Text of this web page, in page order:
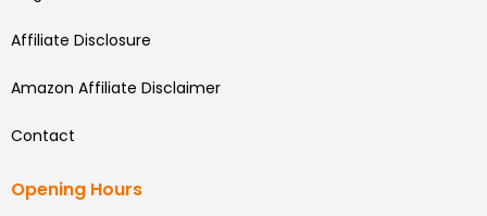
Affiliate Disclosure
Amazon Affiliate Disclaimer
Contact
Opening Hours